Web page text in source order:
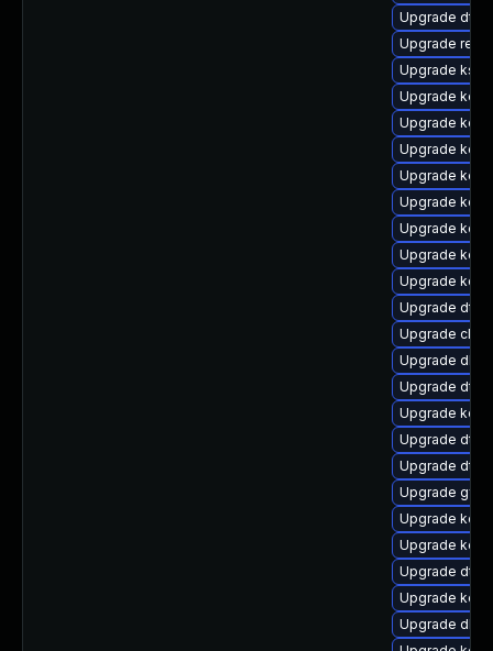
Upgrade dtb-
Upgrade
Upgrade
Upgrade
Upgrade
Upgrade
Upgrade
Upgrade
Upgrade
Upgrade
Upgrade
Upgrade dtb-
Upgrade
Upgrade
Upgrade dtb-
Upgrade
Upgrade dtb-
Upgrade dtb-
Upgrade
Upgrade
Upgrade
Upgrade dtb-
Upgrade
Upgrade